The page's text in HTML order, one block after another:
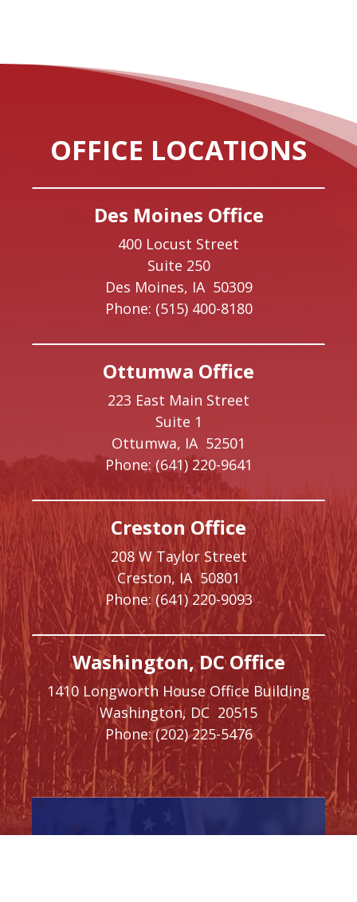
OFFICE LOCATIONS
Des Moines Office
400 Locust Street
Suite 250
Des Moines, IA 50309
Phone: (515) 400-8180
Ottumwa Office
223 East Main Street
Suite 1
Ottumwa, IA 52501
Phone: (641) 220-9641
Creston Office
208 W Taylor Street
Creston, IA50801
Phone: (641) 220-9093
Washington, DC Office
1410 Longworth House Office Building
Washington, DC 20515
Phone: (202) 225-5476